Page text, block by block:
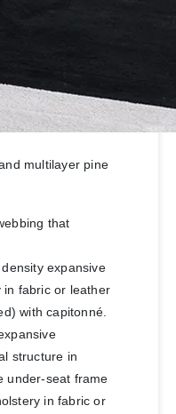
multilayer pine
that
expansive
in fabric or leather
with capitonné.
structure in
under-seat frame
in fabric or